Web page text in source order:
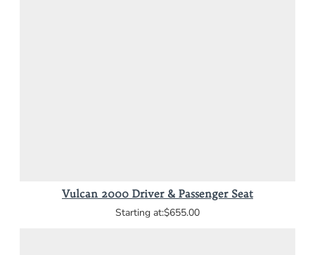
Vulcan 2000 Driver & Passenger Seat
$655.00